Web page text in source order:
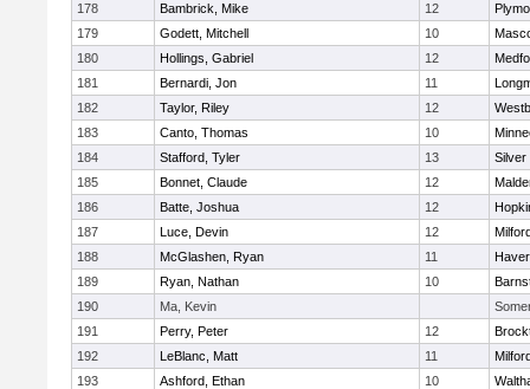
178
Bambrick, Mike 12
179
Godett, Mitchell 10
180
Hollings, Gabriel 12
181
Bernardi, Jon 11
182
Taylor, Riley 12
183
Canto, Thomas 10
184
Stafford, Tyler 13
Silver
185
Bonnet, Claude 12
186
Batte, Joshua 12
187
Luce, Devin 12
188
McGlashen, Ryan 11
189
Ryan, Nathan 10
190
Ma, Kevin
191
Perry, Peter 12
192
LeBlanc, Matt 11
193
Ashford, Ethan 10